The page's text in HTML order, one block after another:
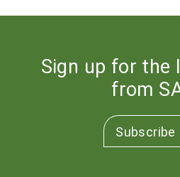
Sign up for the
from
Subscribe